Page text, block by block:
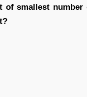
of smallest